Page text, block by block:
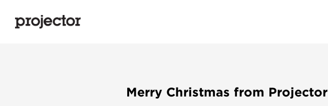
Merry Christmas from Projector